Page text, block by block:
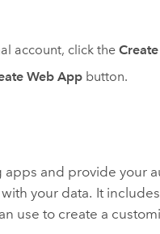
account, click the
Web Appbutton.
and provide your
your data. It
use to create a